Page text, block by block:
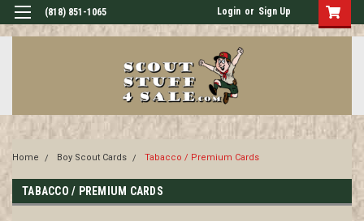
(818) 851-1065 Login or Sign Up
Home Boy Scout Cards Tabacco / Premium Cards
TABACCO / PREMIUM CARDS